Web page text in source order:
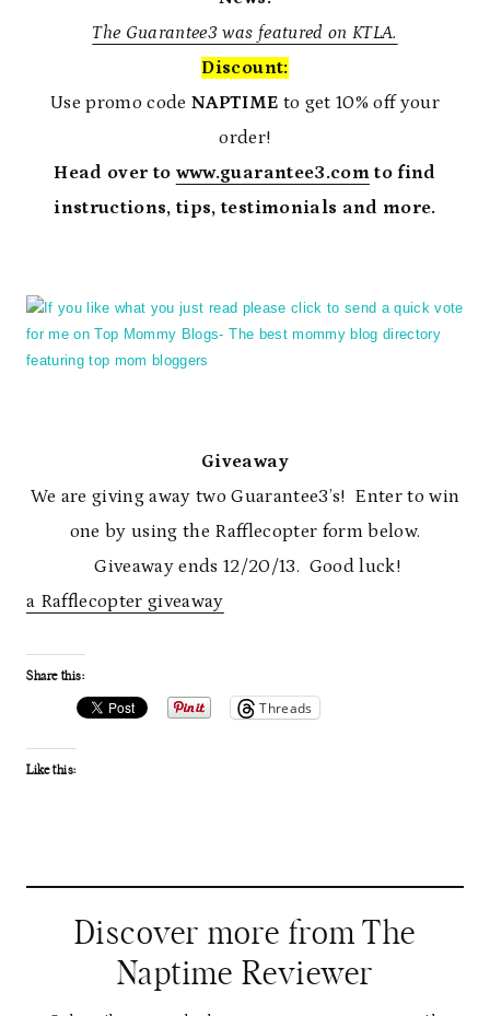
The Guarantee3 was featured on KTLA.
Discount:
Use promo code NAPTIME to get 10% off your
order!
Head over to www.guarantee3.comto find
instructions, tips, testimonials and more.
Giveaway
We are giving away two Guarantee3’s! Enter to win
one by using the Rafflecopter form below.
Giveaway ends 12/20/13. Good luck!
a Rafflecopter giveaway
Share this:
Threads
Like this:
Discover more from The
Naptime Reviewer